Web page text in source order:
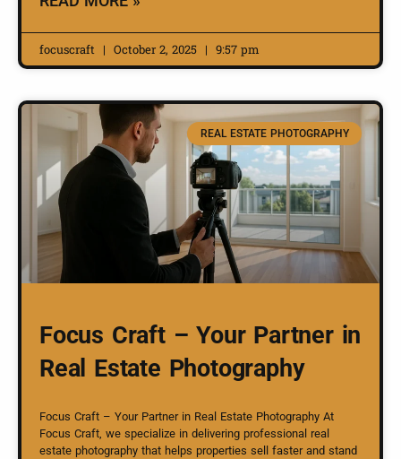
focuscraft October 2, 2025 9:57 pm
REAL ESTATE PHOTOGRAPHY
Focus Craft – Your Partner in
Real Estate Photography
Focus Craft – Your Partner in Real Estate Photography At
Focus Craft, we specialize in delivering professional real
estate photography that helps properties sell faster and stand